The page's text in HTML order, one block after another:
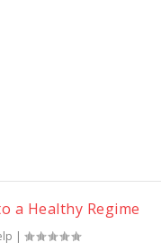
a Healthy Regime
|